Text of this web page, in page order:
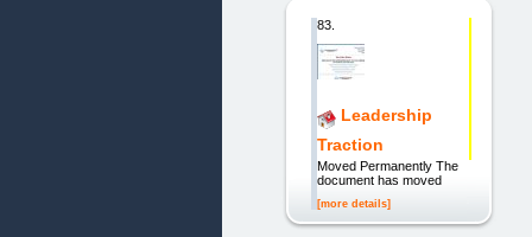
83.
Leadership
Traction
Moved Permanently The
document has moved
[more details]